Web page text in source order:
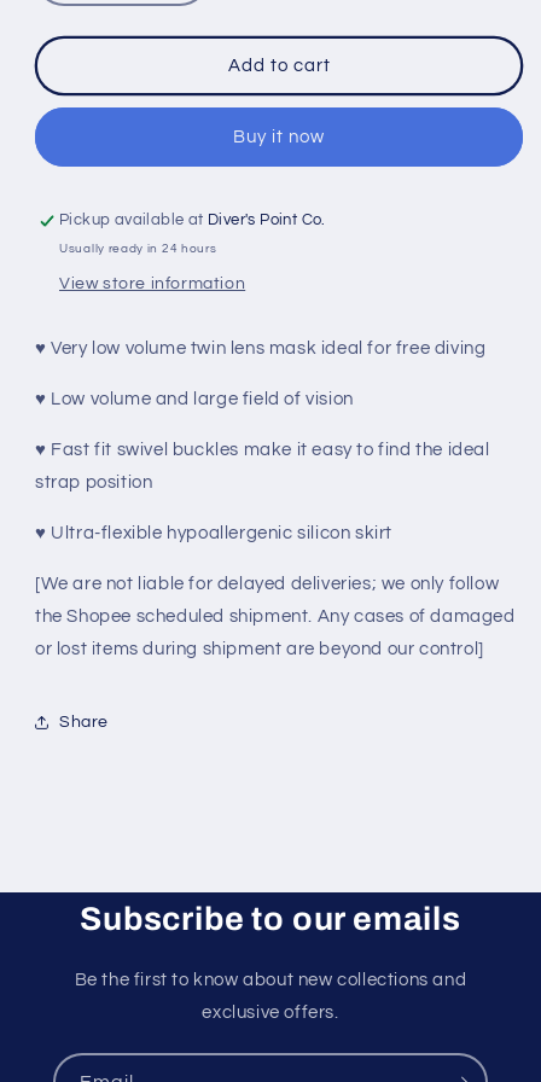
quantity
for
MUNDIAL
MASK
MASK
FOR
FREEDIVING
quantity
for
BEUCHAT
MUNDIAL
MASK
MASK
FOR
FREEDIVING
Add to cart
Buy it now
Pickup available at Diver's Point Co.
Usually ready in 24 hours
View store information
♥ Very low volume twin lens mask ideal for free diving
♥ Low volume and large field of vision
♥ Fast fit swivel buckles make it easy to find the ideal
strap position
♥ Ultra-flexible hypoallergenic silicon skirt
[We are not liable for delayed deliveries; we only follow
the Shopee scheduled shipment. Any cases of damaged
or lost items during shipment are beyond our control]
Share
Subscribe to our emails
Be the first to know about new collections and
exclusive offers.